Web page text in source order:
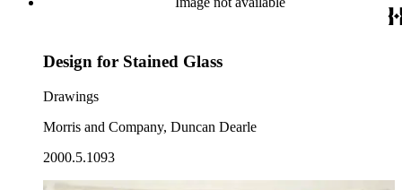
Design for Stained Glass
Drawings
Morris and Company, Duncan Dearle
2000.5.1093